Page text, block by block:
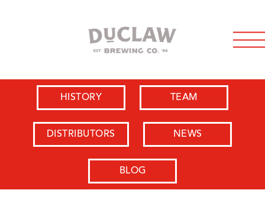
HISTORY TEAM
DISTRIBUTORS NEWS
BLOG